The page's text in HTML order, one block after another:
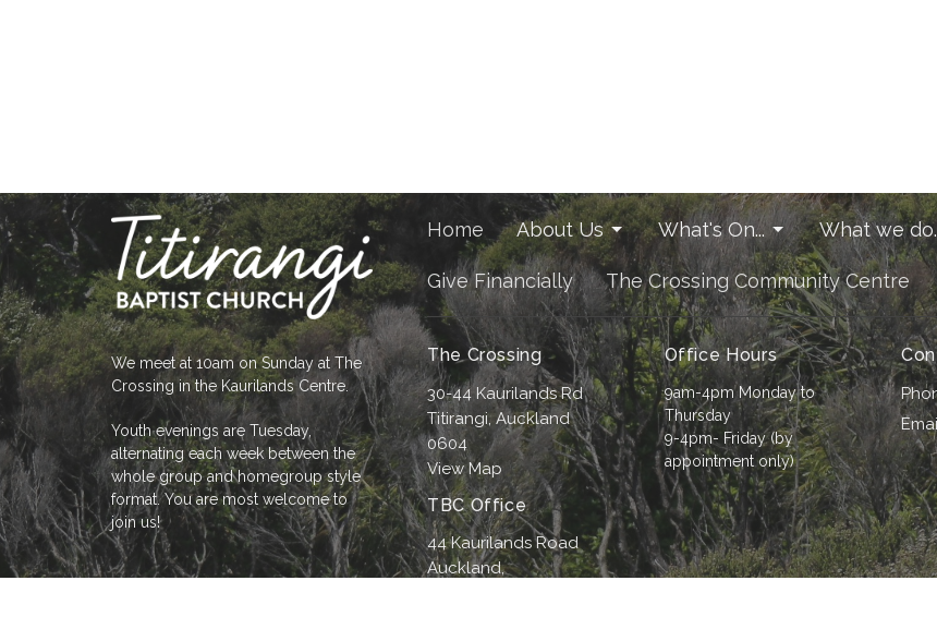
We meet at 10am on Sunday at The
Crossing in the Kaurilands Centre.
Youth evenings are Tuesday,
alternating each week between the
whole group and homegroup style
format. You are most welcome to
join us!
Home About Us What's On... What we
Give Financially The Crossing Community Centre
The Crossing
30-44 Kaurilands Rd
Titirangi, Auckland
0604
View Map
TBC Office
44 Kaurilands Road
Auckland,
Office Hours
9am-4pm Monday to
Thursday
9-4pm- Friday (by
appointment only)